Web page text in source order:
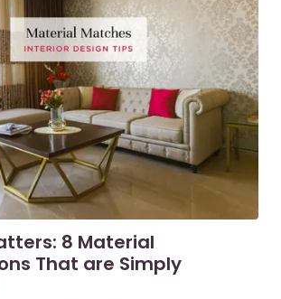
8 Material
That are Simply